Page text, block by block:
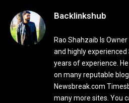
Backlinkshub
Rao Shahzaib Is
and highly
years of experience.
on many reputable
Newsbreak.com
many more sites. You